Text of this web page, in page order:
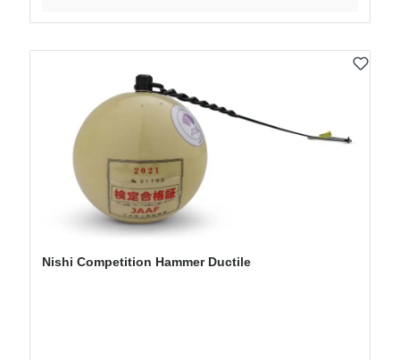
Nishi Competition Hammer Ductile